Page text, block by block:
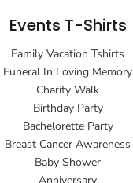
Events T-Shirts
Family Vacation Tshirts
Funeral In Loving Memory
Charity Walk
Birthday Party
Bachelorette Party
Breast Cancer Awareness
Baby Shower